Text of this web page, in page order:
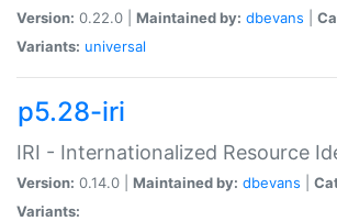
Version: 0.22.0 | Maintained by: dbevans
Variants: universal
p5.28-iri
IRI - Internationalized Resource
Version: 0.14.0 | Maintained by: dbevans
Variants: